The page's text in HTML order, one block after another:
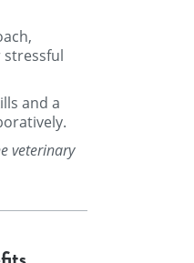
stressful
and a
veterinary